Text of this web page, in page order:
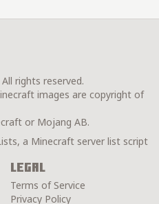
rights reserved.
images are copyright of
or Mojang AB.
a Minecraft server list script
Legal
Terms of Service
Privacy Policy